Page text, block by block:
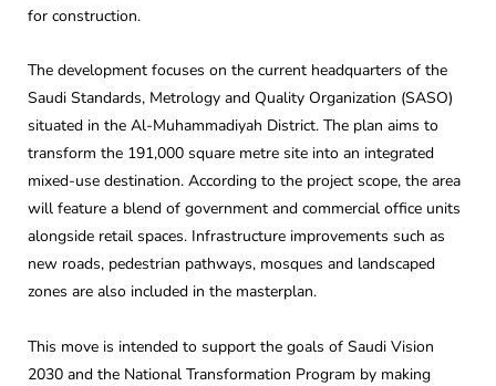
for construction.
The development focuses on the current headquarters of the
Saudi Standards, Metrology and Quality Organization (SASO)
situated in the Al-Muhammadiyah District. The plan aims to
transform the 191,000 square metre site into an integrated
mixed-use destination. According to the project scope, the area
will feature a blend of government and commercial office units
alongside retail spaces. Infrastructure improvements such as
new roads, pedestrian pathways, mosques and landscaped
zones are also included in the masterplan.
This move is intended to support the goals of Saudi Vision
2030 and the National Transformation Program by making